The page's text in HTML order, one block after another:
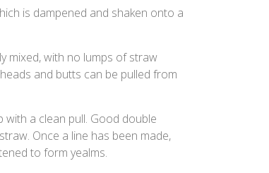
is dampened and shaken onto a
mixed, with no lumps of straw
and butts can be pulled from
a clean pull. Good double
Once a line has been made,
to form yealms.